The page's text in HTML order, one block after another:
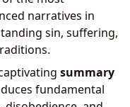
narratives in
sin, suffering,
summary
fundamental